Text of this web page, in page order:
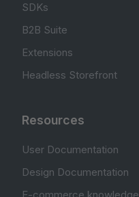
SDKs
B2B Suite
Extensions
Headless Storefront
Resources
User Documentation
Design Documentation